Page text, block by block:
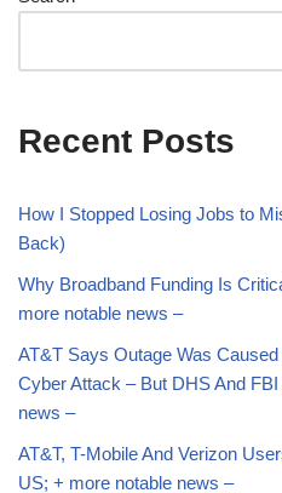
Recent Posts
How I Stopped Losing Jobs to
Back)
Why Broadband Funding Is
more notable news –
AT&T Says Outage Was
Cyber Attack – But DHS And
news –
AT&T, T-Mobile And Verizon
US; + more notable news –